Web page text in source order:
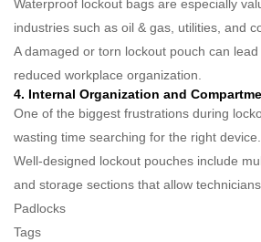
Waterproof lockout bags are especially
industries such as oil & gas, utilities, and
A damaged or torn lockout pouch can
reduced workplace organization.
4. Internal Organization and
One of the biggest frustrations during
wasting time searching for the right device.
Well-designed lockout pouches include
and storage sections that allow
Padlocks
Tags